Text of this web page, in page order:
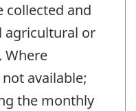
collected and
agricultural or
Where
available;
the monthly